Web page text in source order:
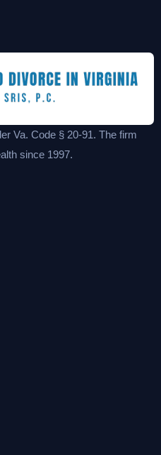
Va. Code § 20-91. The firm
since 1997.